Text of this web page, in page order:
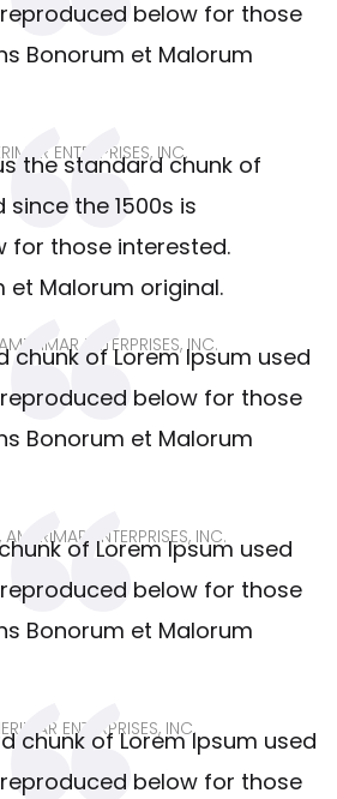
reproduced below for those
Bonorum et Malorum
ENTERPRISES, INC.
the standard chunk of
since the 1500s is
for those interested.
et Malorum original.
ENTERPRISES, INC.
chunk of Lorem Ipsum used
reproduced below for those
Bonorum et Malorum
ENTERPRISES, INC.
of Lorem Ipsum used
reproduced below for those
Bonorum et Malorum
ENTERPRISES, INC.
chunk of Lorem Ipsum used
reproduced below for those